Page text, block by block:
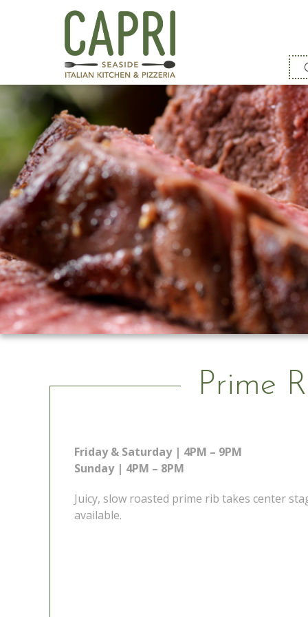
Prime
Friday & Saturday | 4PM – 9PM
Sunday | 4PM – 8PM
Juicy, slow roasted prime rib takes center
available.